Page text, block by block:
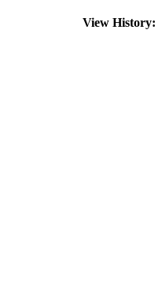
View History: